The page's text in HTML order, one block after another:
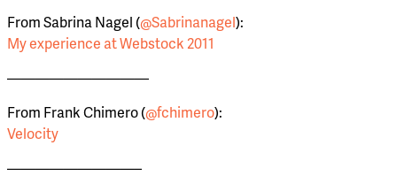
From Sabrina Nagel (@Sabrinanagel):
My experience at Webstock 2011
——————————
From Frank Chimero (@fchimero):
Velocity
—————————–